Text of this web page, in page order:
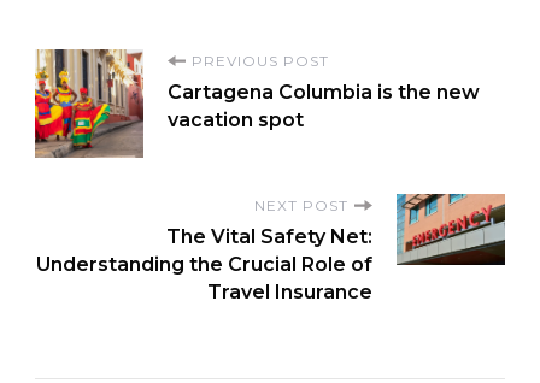
PREVIOUS POST
Cartagena Columbia is the new
vacation spot
NEXT POST
The Vital Safety Net:
Understanding the Crucial Role of
Travel Insurance